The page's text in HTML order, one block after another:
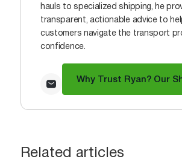
hauls to specialized shipping, he
transparent, actionable advice to
customers navigate the transport
confidence.
Why Trust Ryan? Our
Related articles